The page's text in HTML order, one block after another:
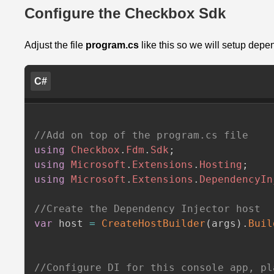
Configure the Checkbox Sdk
Adjust the file program.cs like this so we will setup
C#
//Add on top of the program.cs file
using
Checkbox . Fdm . Sdk ;
using
Microsoft . Extensions . Hosting ;
using
Microsoft . Extensions .
//Create the Dependency Injector host
var host = CreateHostBuilder ( args ) .
//Configure DI for this console app,